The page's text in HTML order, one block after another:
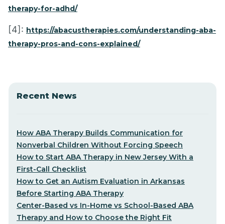
therapy-for-adhd/
[4]: https://abacustherapies.com/understanding-aba-
therapy-pros-and-cons-explained/
Recent News
How ABA Therapy Builds Communication for
Nonverbal Children Without Forcing Speech
How to Start ABA Therapy in New Jersey With a
First-Call Checklist
How to Get an Autism Evaluation in Arkansas
Before Starting ABA Therapy
Center-Based vs In-Home vs School-Based ABA
Therapy and How to Choose the Right Fit